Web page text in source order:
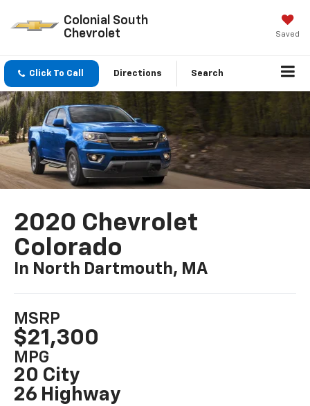
Colonial South
Chevrolet
Saved
Click To Call Directions Search
2020 Chevrolet
Colorado
In North Dartmouth, MA
MSRP
$21,300
MPG
20 City
26 Highway